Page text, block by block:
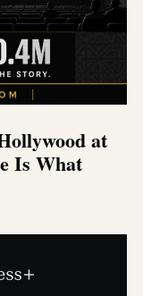
at
Is What